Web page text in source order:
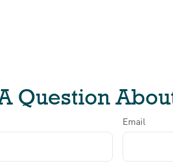
Question
Email